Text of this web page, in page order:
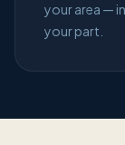
your area —
your part.